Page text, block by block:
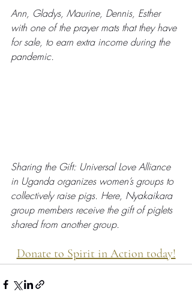
Ann, Gladys, Maurine, Dennis, Esther
with one of the prayer mats that they have
for sale, to earn extra income during the
pandemic.
Sharing the Gift: Universal Love Alliance
in Uganda organizes women’s groups to
collectively raise pigs. Here, Nyakaikara
group members receive the gift of piglets
shared from another group.
Donate to Spirit in Action today!